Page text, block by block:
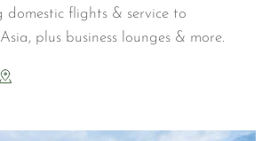
flights & service to
plus business lounges & more.